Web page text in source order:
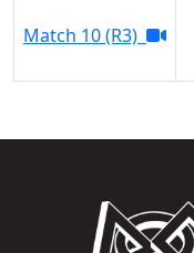
Match 10 (R3)